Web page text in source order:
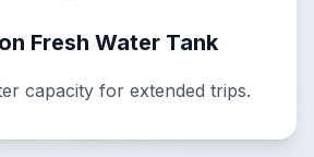
Fresh Water Tank
capacity for extended trips.